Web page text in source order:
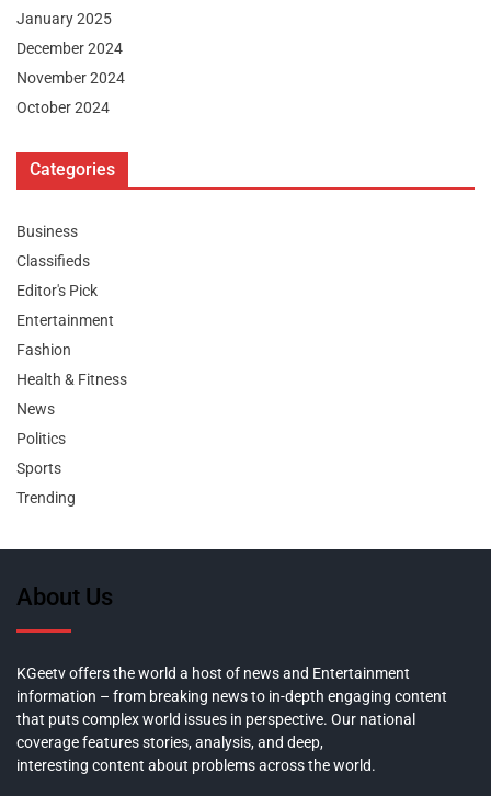
January 2025
December 2024
November 2024
October 2024
Categories
Business
Classifieds
Editor's Pick
Entertainment
Fashion
Health & Fitness
News
Politics
Sports
Trending
About Us
KGeetv offers the world a host of news and Entertainment
information – from breaking news to in-depth engaging content
that puts complex world issues in perspective. Our national
coverage features stories, analysis, and deep,
interesting content about problems across the world.